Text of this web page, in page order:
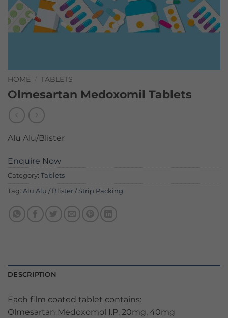
HOME TABLETS
Olmesartan Medoxomil Tablets
Alu Alu/Blister
Enquire Now
Category: Tablets
Tag: Alu Alu / Blister / Strip Packing
DESCRIPTION
Each film coated tablet contains:
Olmesartan Medoxomol I.P. 20mg, 40mg